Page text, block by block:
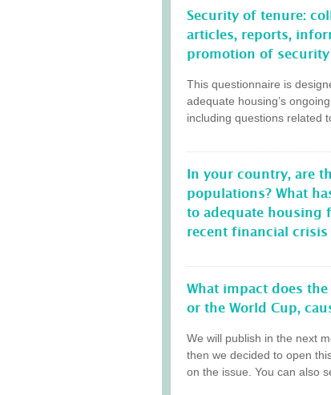
Security of tenure:
articles, reports,
promotion of
This questionnaire is
adequate housing’s ongoing
including questions related
In your country, are
populations? What
to adequate housing
recent financial crisis
What impact does
or the World Cup,
We will publish in the next
then we decided to open
on the issue. You can also